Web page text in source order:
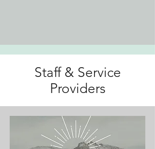
Staff & Service
Providers